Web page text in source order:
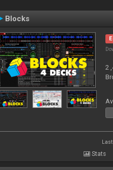
Blocks
2
Stats